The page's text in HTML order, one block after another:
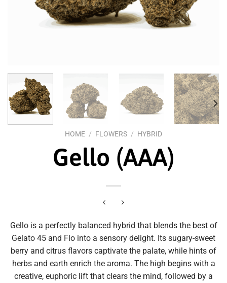
HOME / FLOWERS / HYBRID
Gello (AAA)
Gello is a perfectly balanced hybrid that blends the best of
Gelato 45 and Flo into a sensory delight. Its sugary-sweet
berry and citrus flavors captivate the palate, while hints of
herbs and earth enrich the aroma. The high begins with a
creative, euphoric lift that clears the mind, followed by a